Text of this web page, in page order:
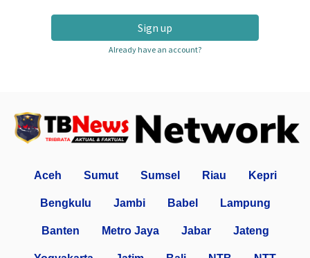
Sign up
Already have an account?
Aceh Sumut Sumsel Riau Kepri
Bengkulu Jambi Babel Lampung
Banten Metro Jaya Jabar Jateng